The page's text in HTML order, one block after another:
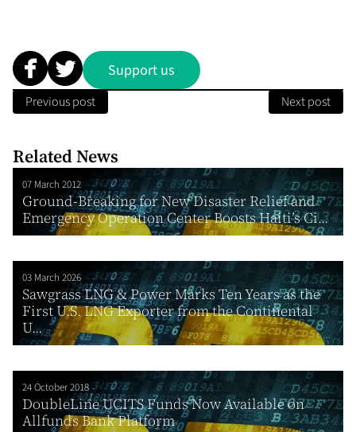
Support us
Previous post Next post
Related News
07 March 2012
Ground-Breaking for New Disaster Relief and
Emergency Operation Center Boosts Haiti’s Ci...
03 March 2026
Sawgrass LNG & Power Marks Ten Years as the
First U.S. LNG Exporter from the Continental
U...
24 October 2018
DoubleLine UCITS Funds Now Available on
Allfunds Bank Platform